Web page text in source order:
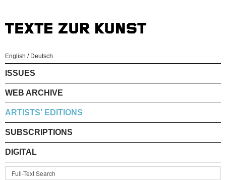
English / Deutsch
ISSUES
WEB ARCHIVE
ARTISTS' EDITIONS
SUBSCRIPTIONS
DIGITAL